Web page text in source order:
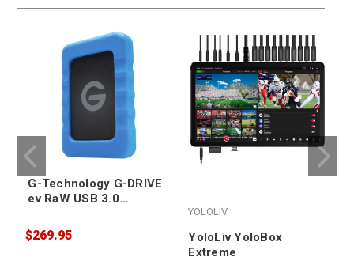
G-Technology G-DRIVE
ev RaW USB 3.0
4TB
$269.95
YOLOLIV
YoloLiv YoloBox
Extreme